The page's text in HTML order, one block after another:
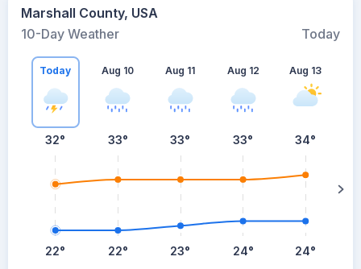
Marshall County, USA
10-Day Weather
Today
Today
32°
22°
Aug 10
33°
22°
Aug 11
33°
23°
Aug 12
33°
24°
Aug 13
34°
24°